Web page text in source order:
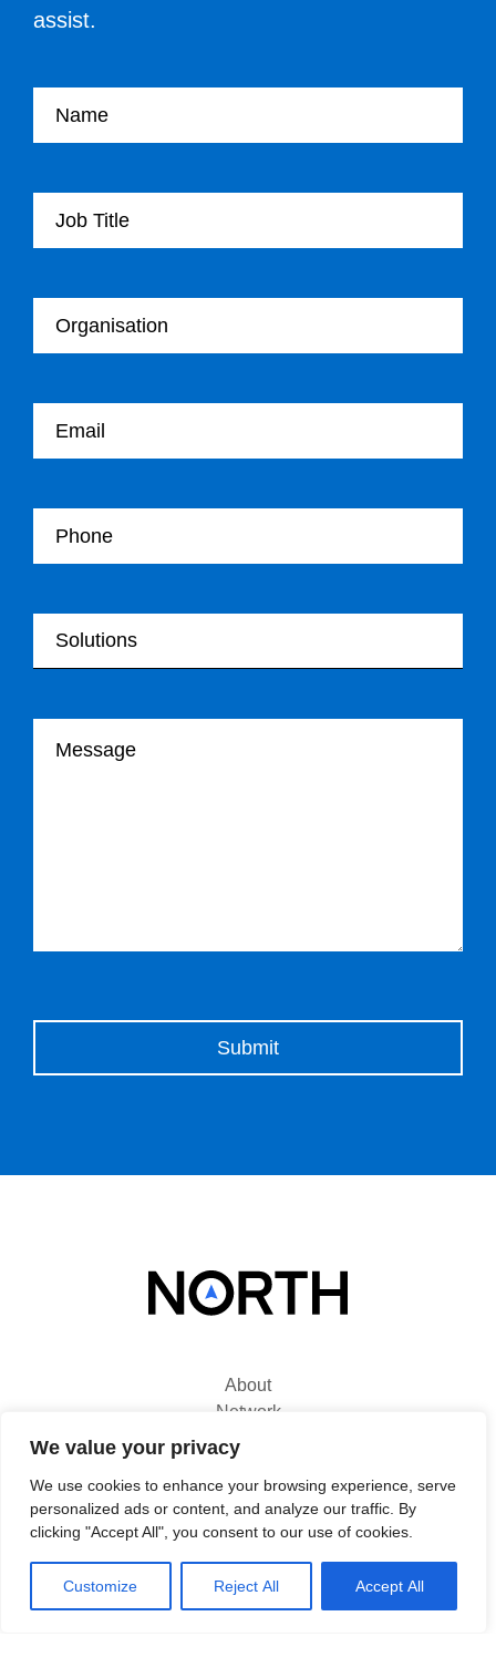
We value your privacy
We use cookies to enhance your browsing experience, serve
personalized ads or content, and analyze our traffic. By
clicking "Accept All", you consent to our use of cookies.
Customize Reject All Accept All
assist.
About
Network
Use Cases
News
Contact
North
Titanium 1